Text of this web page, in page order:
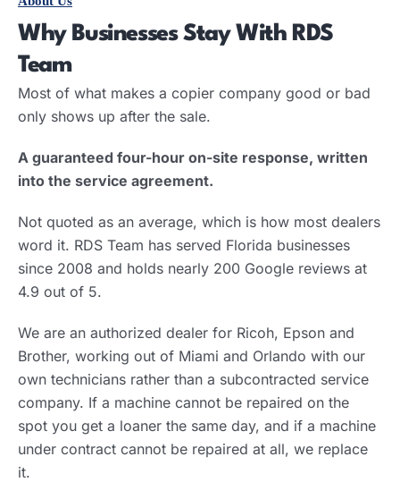
Why Businesses Stay With RDS
Team
Most of what makes a copier company good or bad
only shows up after the sale.
A guaranteed four-hour on-site response, written
into the service agreement.
Not quoted as an average, which is how most dealers
word it. RDS Team has served Florida businesses
since 2008 and holds nearly 200 Google reviews at
4.9 out of 5.
We are an authorized dealer for Ricoh, Epson and
Brother, working out of Miami and Orlando with our
own technicians rather than a subcontracted service
company. If a machine cannot be repaired on the
spot you get a loaner the same day, and if a machine
under contract cannot be repaired at all, we replace
it.